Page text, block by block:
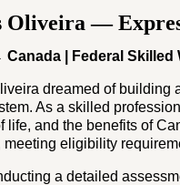
Oliveira —
Canada | Federal Skilled
dreamed of building
As a skilled
life, and the benefits of
meeting eligibility
a detailed